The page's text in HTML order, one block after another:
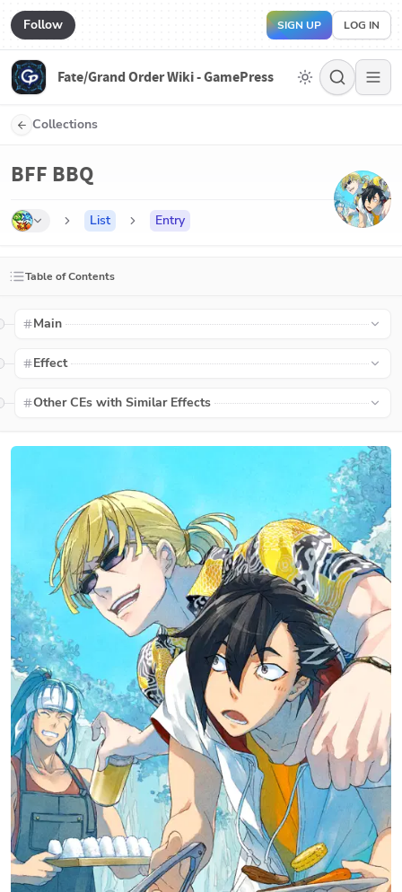
Follow SIGN UP LOG IN
Fate/Grand Order Wiki - GamePress
Collections
BFF BBQ
List Entry
Table of Contents
Main
Effect
Other CEs with Similar Effects